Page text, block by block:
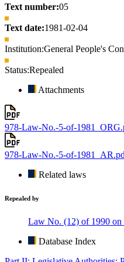
Text number:05
Text date:1981-02-04
Institution:General People's
Status:Repealed
Attachments
978-Law-No.-5-of-
978-Law-No.-5-of-
Related laws
Repealed by
Law No. (12) of 1990 on
Database Index